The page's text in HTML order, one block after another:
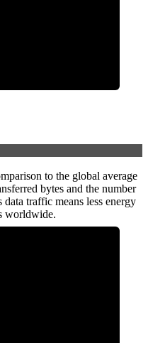
to the global average
bytes and the number
data traffic means less energy
worldwide.